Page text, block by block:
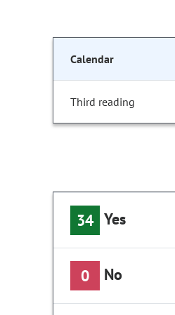
Calendar
Third reading
34 Yes
0 No